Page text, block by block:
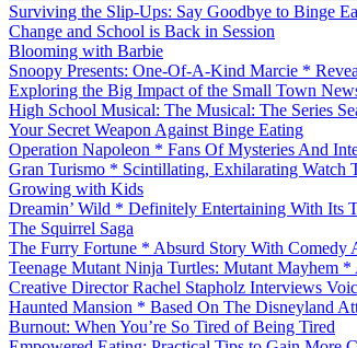
Surviving the Slip-Ups: Say Goodbye to Binge
Change and School is Back in Session
Blooming with Barbie
Snoopy Presents: One-Of-A-Kind Marcie *
Exploring the Big Impact of the Small Town
High School Musical: The Musical: The Series
Your Secret Weapon Against Binge Eating
Operation Napoleon * Fans Of Mysteries And
Gran Turismo * Scintillating, Exhilarating Watch
Growing with Kids
Dreamin’ Wild * Definitely Entertaining With Its
The Squirrel Saga
The Furry Fortune * Absurd Story With Comedy
Teenage Mutant Ninja Turtles: Mutant Mayhem
Creative Director Rachel Stapholz Interviews
Haunted Mansion * Based On The Disneyland
Burnout: When You’re So Tired of Being Tired